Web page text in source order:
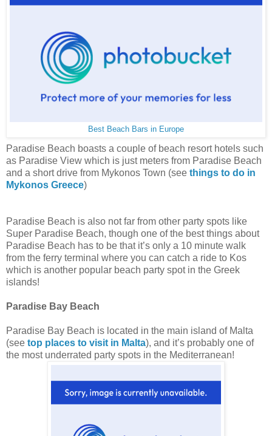
Best Beach Bars in Europe
Paradise Beach boasts a couple of beach resort hotels such
as Paradise View which is just meters from Paradise Beach
and a short drive from Mykonos Town (see things to do in
Mykonos Greece)
Paradise Beach is also not far from other party spots like
Super Paradise Beach, though one of the best things about
Paradise Beach has to be that it’s only a 10 minute walk
from the ferry terminal where you can catch a ride to Kos
which is another popular beach party spot in the Greek
islands!
Paradise Bay Beach
Paradise Bay Beach is located in the main island of Malta
(see top places to visit in Malta), and it’s probably one of
the most underrated party spots in the Mediterranean!